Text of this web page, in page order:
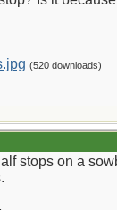
(520 downloads)
stops on a